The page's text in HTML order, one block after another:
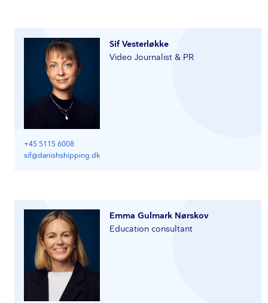
Sif Vesterløkke
Video Journalist & PR
+45 5115 6008
sif@danishshipping.dk
Emma Gulmark Nørskov
Education consultant